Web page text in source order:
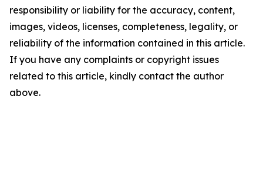
responsibility or liability for the accuracy, content,
images, videos, licenses, completeness, legality, or
reliability of the information contained in this article.
If you have any complaints or copyright issues
related to this article, kindly contact the author
above.